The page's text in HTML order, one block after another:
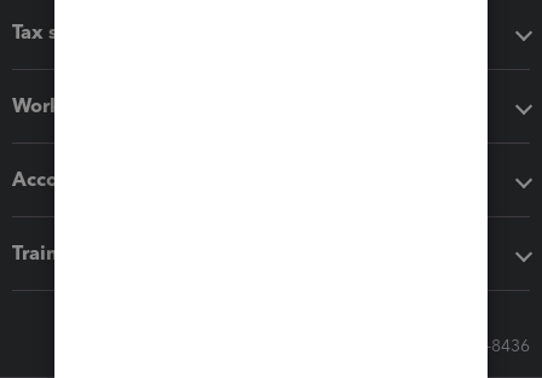
Tax software
Workflow add-ons
Accounting solutions
Training & support
Call Sales: 833-564-8436